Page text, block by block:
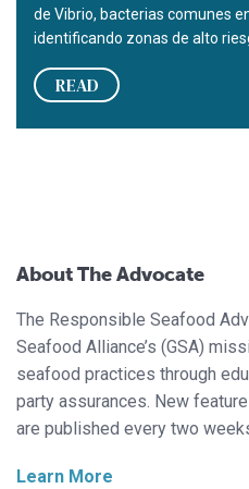
de Vibrio, bacterias comunes
identificando zonas de alto
READ
About The Advocate
The Responsible Seafood
Seafood Alliance’s (GSA)
seafood practices through
party assurances. New
are published every two
Learn More